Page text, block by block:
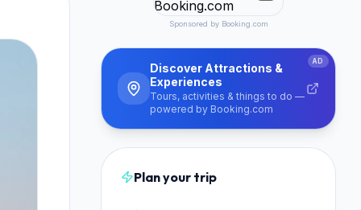
Sponsored by Booking.com
Discover Attractions &
Experiences
Tours, activities & things to do —
powered by Booking.com
AD
Plan your trip